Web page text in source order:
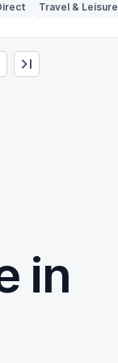
Travel & Leisure
in